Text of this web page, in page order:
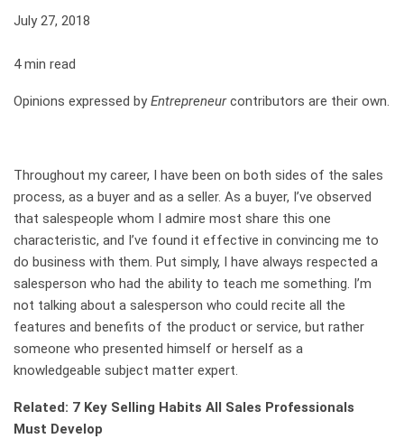
July 27, 2018
4 min read
Opinions expressed byEntrepreneurcontributors are their own.
Throughout my career, I have been on both sides of the sales
process, as a buyer and as a seller. As a buyer, I’ve observed
that salespeople whom I admire most share this one
characteristic, and I’ve found it effective in convincing me to
do business with them. Put simply, I have always respected a
salesperson who had the ability to teach me something. I’m
not talking about a salesperson who could recite all the
features and benefits of the product or service, but rather
someone who presented himself or herself as a
knowledgeable subject matter expert.
Related: 7 Key Selling Habits All Sales Professionals
Must Develop